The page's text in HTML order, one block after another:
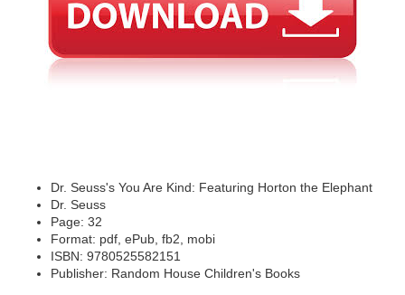
Dr. Seuss's You Are Kind: Featuring Horton the Elephant
Dr. Seuss
Page: 32
Format: pdf, ePub, fb2, mobi
ISBN: 9780525582151
Publisher: Random House Children's Books